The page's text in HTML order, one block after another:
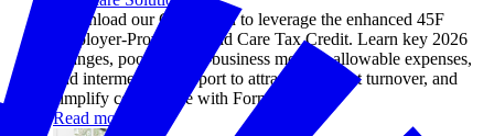
Download our Game Plan to leverage the enhanced 45F
Employer-Provided Child Care Tax Credit. Learn key 2026
changes, pooled small-business models, allowable expenses,
and intermediary support to attract talent, cut turnover, and
simplify compliance with Form 8882.
Read more